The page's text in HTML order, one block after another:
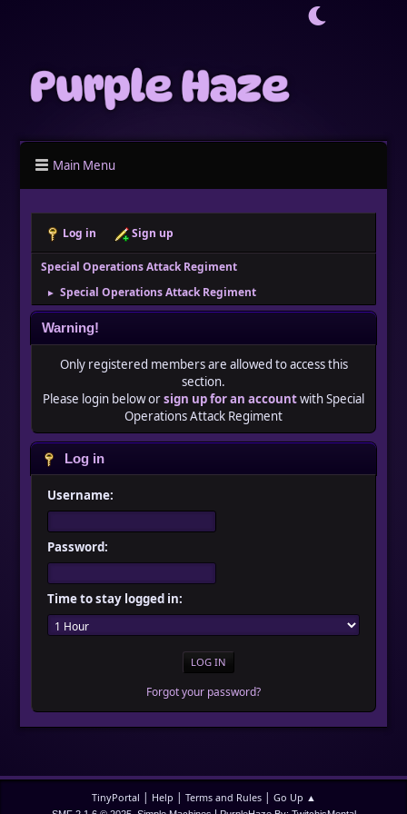
Main Menu
Log in Sign up
Special Operations Attack Regiment
► Special Operations Attack Regiment
Warning!
Only registered members are allowed to access this
section.
Please login below orsign up for an accountwith Special
Operations Attack Regiment
Log in
Username:
Password:
Time to stay logged in:
Forgot your password?
TinyPortal | Help | Terms and Rules| Go Up ▲